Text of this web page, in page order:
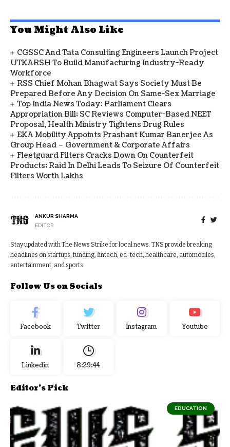
You Might Also Like
CGSSC And Tata Consulting Engineers Launch Project
UTKARSH To Build Manufacturing Industry-Ready
Workforce
RSS Chief Mohan Bhagwat Says Society Must Be
Prepared Before Any Decision On Same-Sex Marriage
Top India News Today: Parliament Clears
Appropriation Bill; SC Reviews Computer-Based NEET
Proposal, Health Ministry Tightens Drug Rules
EKA Mobility Appoints Prashant Kumar Banerjee As
Group Head – Government & Corporate Affairs
Fleetguard Filters Cracks Down On Counterfeit
Products; Raid In Delhi Leads To Seizure Of Counterfeit
Filters Worth Lakhs
ANKUR SHARMA
EDITOR
Stay updated with The News Strike for local news. TNS provide breaking
headlines on startups, funding, fintech, ed-tech, healthcare, automobiles,
entertainment, and sports.
Follow Us on Socials
Facebook Twitter Instagram Youtube
Linkedin 8:29:44
Editor's Pick
EDUCATION